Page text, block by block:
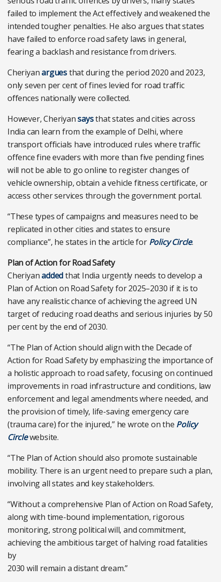
failed to implement the Act effectively and weakened the
intended tougher penalties. He also argues that states
have failed to enforce road safety laws in general,
fearing a backlash and resistance from drivers.
Cheriyanarguesthat during the period 2020 and 2023,
only seven per cent of fines levied for road traffic
offences nationally were collected.
However, Cheriyansaysthat states and cities across
India can learn from the example of Delhi, where
transport officials have introduced rules where traffic
offence fine evaders with more than five pending fines
will not be able to go online to register changes of
vehicle ownership, obtain a vehicle fitness certificate, or
access other services through the government portal.
“These types of campaigns and measures need to be
replicated in other cities and states to ensure
compliance”, he states in the article for Policy Circle.
Plan of Action for Road Safety
Cheriyanaddedthat India urgently needs to develop a
Plan of Action on Road Safety for 2025–2030 if it is to
have any realistic chance of achieving the agreed UN
target of reducing road deaths and serious injuries by 50
per cent by the end of 2030.
“The Plan of Action should align with the Decade of
Action for Road Safety by emphasizing the importance of
a holistic approach to road safety, focusing on continued
improvements in road infrastructure and conditions, law
enforcement and legal amendments where needed, and
the provision of timely, life-saving emergency care
(trauma care) for the injured,” he wrote on the Policy
Circlewebsite.
“The Plan of Action should also promote sustainable
mobility. There is an urgent need to prepare such a plan,
involving all states and key stakeholders.
“Without a comprehensive Plan of Action on Road Safety,
along with time-bound implementation, rigorous
monitoring, strong political will, and commitment,
achieving the ambitious target of halving road fatalities
by
2030 will remain a distant dream.”